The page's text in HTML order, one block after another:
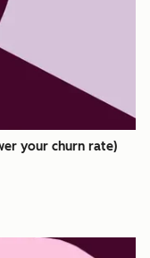
your churn rate)